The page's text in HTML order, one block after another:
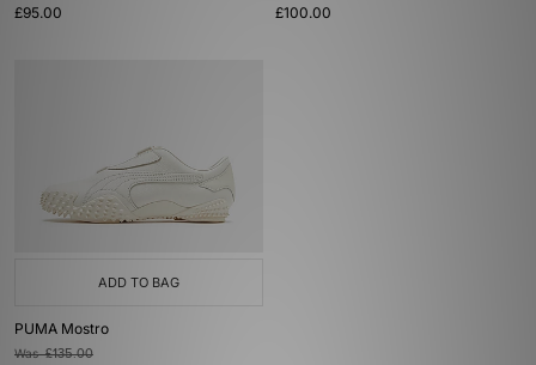
£95.00
£100.00
ADD TO BAG
PUMA Mostro
Was£135.00